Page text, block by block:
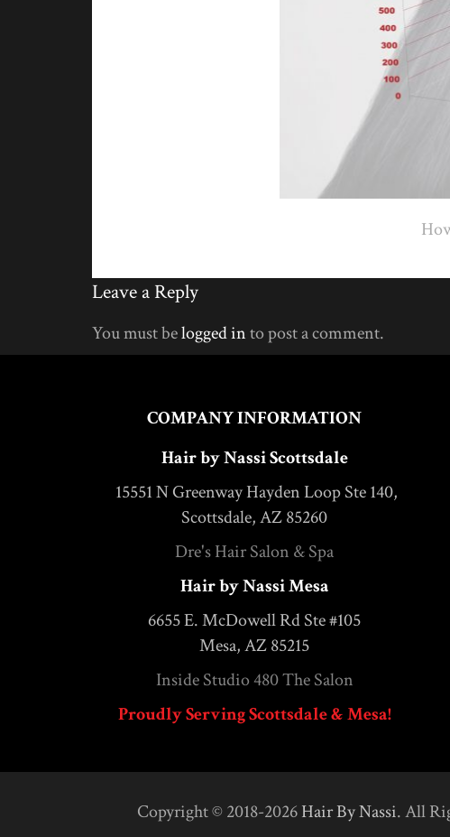
Leave a Reply
You must belogged into post a comment.
COMPANY INFORMATION
Hair by Nassi Scottsdale
15551 N Greenway Hayden Loop Ste 140,
Scottsdale, AZ 85260
Dre's Hair Salon & Spa
Hair by Nassi Mesa
6655 E. McDowell Rd Ste #105
Mesa, AZ 85215
Inside Studio 480 The Salon
Proudly Serving Scottsdale & Mesa!
Copyright © 2018-2026Hair By Nassi. All